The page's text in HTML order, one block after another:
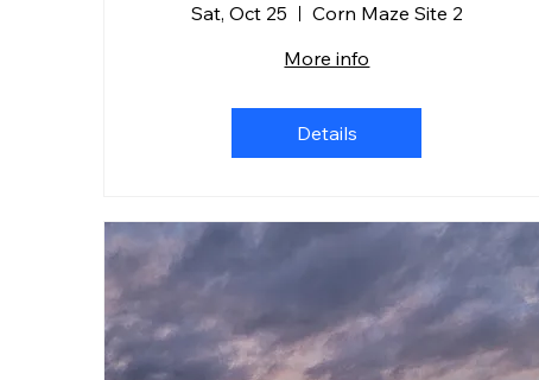
Sat, Oct 25
Corn Maze Site 2
More info
Details